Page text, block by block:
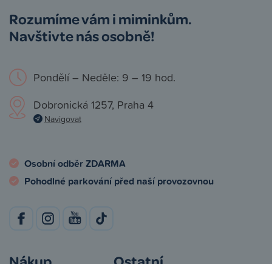
Rozumíme vám i miminkům.
Navštivte nás osobně!
Pondělí – Neděle: 9 – 19 hod.
Dobronická 1257, Praha 4
Navigovat
Osobní odběr ZDARMA
Pohodlné parkování před naší provozovnou